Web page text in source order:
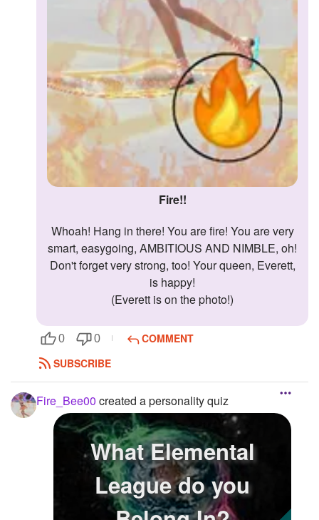
Fire!!
Whoah! Hang in there! You are fire! You are very
smart, easygoing, AMBITIOUS AND NIMBLE, oh!
Don't forget very strong, too! Your queen, Everett,
is happy!
(Everett is on the photo!)
0 0
COMMENT
SUBSCRIBE
Fire_Bee00 created a personality quiz
What Elemental
League do you